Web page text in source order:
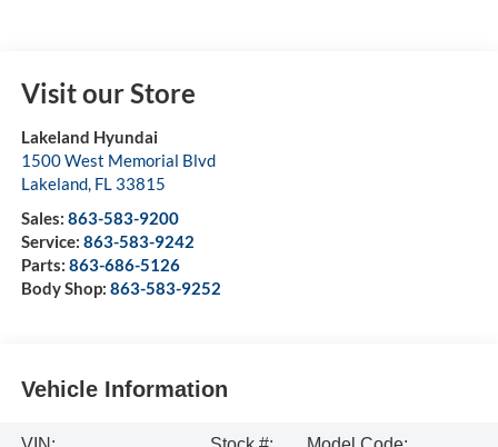
Visit our Store
Lakeland Hyundai
1500 West Memorial Blvd
Lakeland, FL 33815
Sales: 863-583-9200
Service: 863-583-9242
Parts: 863-686-5126
Body Shop: 863-583-9252
Vehicle Information